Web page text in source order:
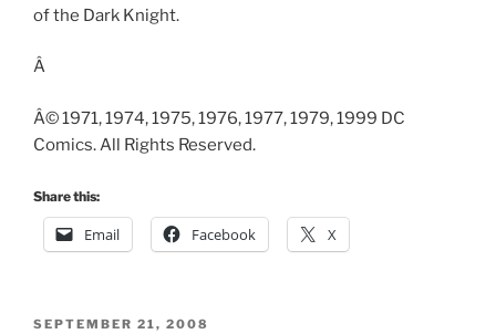
of the Dark Knight.
Â
Â© 1971, 1974, 1975, 1976, 1977, 1979, 1999 DC
Comics. All Rights Reserved.
Share this:
Email Facebook X
POSTED
SEPTEMBER 21, 2008